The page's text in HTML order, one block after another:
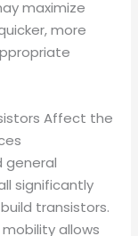
maximize
more
Affect the
general
significantly
transistors.
allows